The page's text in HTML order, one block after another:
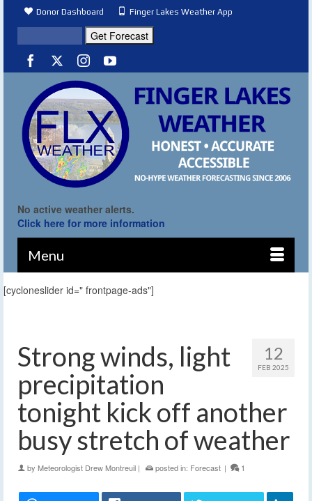
Donor Dashboard Finger Lakes Weather App
No active weather alerts.
Click here for more information
Menu
[cycloneslider id=" frontpage-ads"]
12
FEB 2025
Strong winds, light
precipitation
tonight kick off another
busy stretch of weather
by Meteorologist Drew Montreuil | posted in: Forecast | 1